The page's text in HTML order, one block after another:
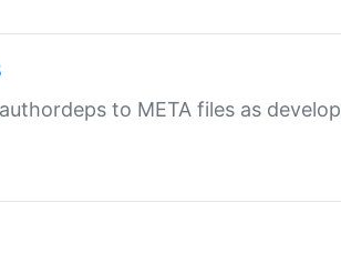
to META files as develop